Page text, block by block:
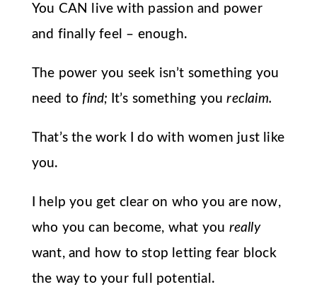
You CAN live with passion and power
and finally feel – enough.
The power you seek isn’t something you
need tofind; It’s something youreclaim.
That’s the work I do with women just like
you.
I help you get clear on who you are now,
who you can become, what you really
want, and how to stop letting fear block
the way to your full potential.